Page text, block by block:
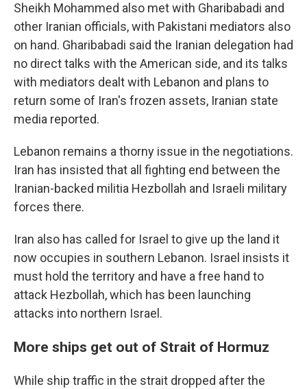
Sheikh Mohammed also met with Gharibabadi and
other Iranian officials, with Pakistani mediators also
on hand. Gharibabadi said the Iranian delegation had
no direct talks with the American side, and its talks
with mediators dealt with Lebanon and plans to
return some of Iran's frozen assets, Iranian state
media reported.
Lebanon remains a thorny issue in the negotiations.
Iran has insisted that all fighting end between the
Iranian-backed militia Hezbollah and Israeli military
forces there.
Iran also has called for Israel to give up the land it
now occupies in southern Lebanon. Israel insists it
must hold the territory and have a free hand to
attack Hezbollah, which has been launching
attacks into northern Israel.
More ships get out of Strait of Hormuz
While ship traffic in the strait dropped after the